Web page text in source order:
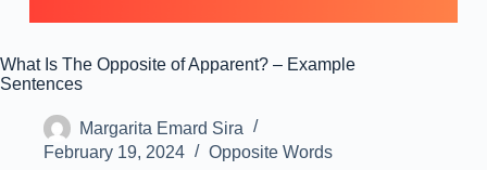
What Is The Opposite of Apparent? – Example
Sentences
Margarita Emard Sira
February 19, 2024
Opposite Words